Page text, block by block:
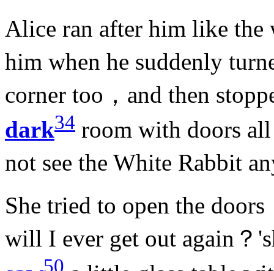
Alice ran after him like the
him when he suddenly
corner too，and then
dark34 room with doors
not see the White Rabbit
She tried to open the
will I ever get out again？
50